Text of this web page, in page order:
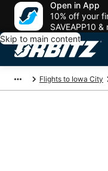
Open in App
10% off your
SAVEAPP10
Skip to main content
Flights to Iowa City